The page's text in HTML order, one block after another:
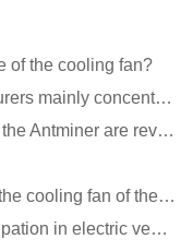
of the cooling fan?
Where are the cooling fan manufacturers mainly concentrated
The parameters of the cooling fan of the Antminer are revealed, and the price is unbelievably low
What should be paid attention to for the cooling fan of the new energy charging pile?
What are the fans used for heat dissipation in electric vehicle charging piles?